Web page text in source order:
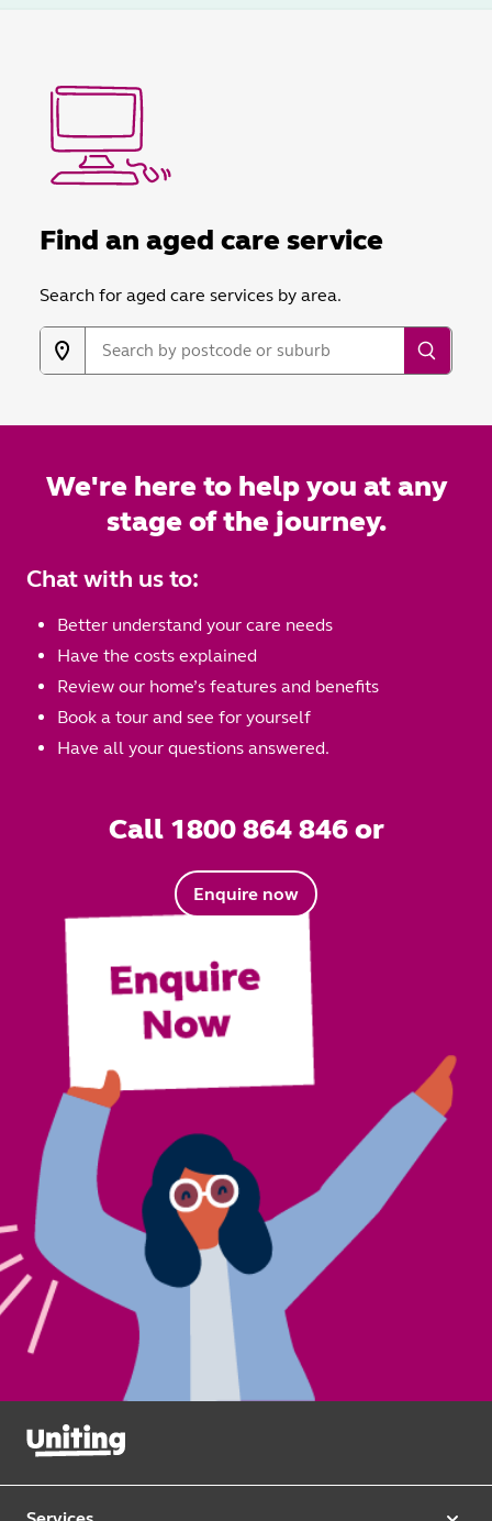
Find an aged care service
Search for aged care services by area.
We're here to help you at any
stage of the journey.
Chat with us to:
Better understand your care needs
Have the costs explained
Review our home’s features and benefits
Book a tour and see for yourself
Have all your questions answered.
Call 1800 864 846 or
Enquire now